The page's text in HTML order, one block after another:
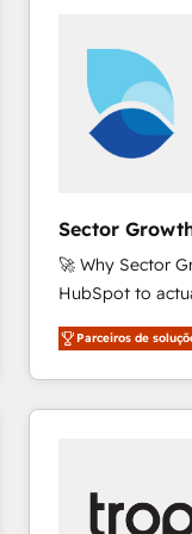
and we're
of HubSpot's
value from the
worked 400+
represent key
Sector
🚀 Why Sector
HubSpot to
HubSpot
automation, and
Technical
Integrations;
inside HubSpot. 🏆 Industry Experience: 🏥
Healthcare:
Parceiros de